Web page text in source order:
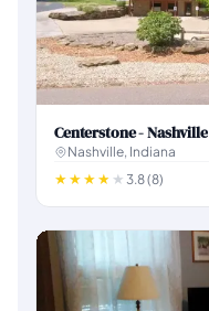
Centerstone - Nashville
Nashville, Indiana
3.8 (8)